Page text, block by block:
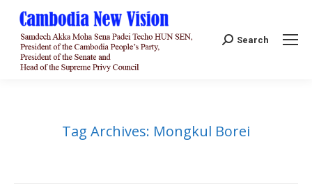
Search:
Search
Tag Archives: Mongkul Borei